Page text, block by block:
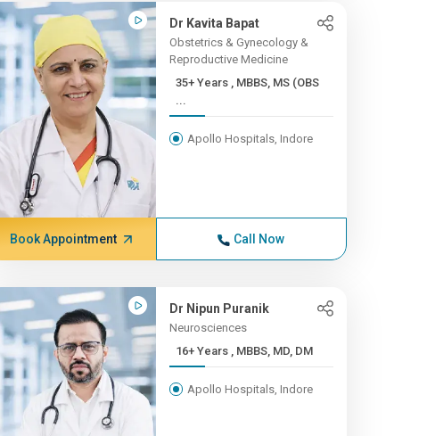
Dr Kavita Bapat
Obstetrics & Gynecology &
Reproductive Medicine
35+ Years , MBBS, MS (OBS
...
Apollo Hospitals, Indore
Book Appointment Call Now
Dr Nipun Puranik
Neurosciences
16+ Years , MBBS, MD, DM
Apollo Hospitals, Indore